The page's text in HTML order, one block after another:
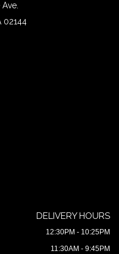
02144
DELIVERY HOURS
12:30PM - 10:25PM
11:30AM - 9:45PM